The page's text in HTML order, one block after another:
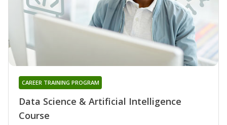
Data Science & Artificial Intelligence
Course
CAREER TRAINING PROGRAM